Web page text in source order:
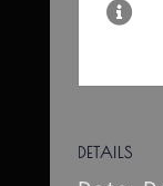
DETAILS